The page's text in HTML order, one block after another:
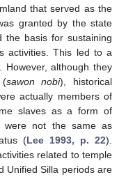
that served as the
granted by the state
the basis for sustaining
activities. This led to a
However, although they
(sawon nobi), historical
actually members of
slaves as a form of
were not the same as
(Lee 1993, p. 22).
related to temple
Unified Silla periods are